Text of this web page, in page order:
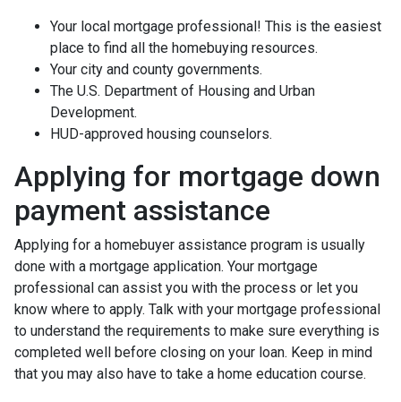
Your local mortgage professional! This is the easiest
place to find all the homebuying resources.
Your city and county governments.
The U.S. Department of Housing and Urban
Development.
HUD-approved housing counselors.
Applying for mortgage down
payment assistance
Applying for a homebuyer assistance program is usually
done with a mortgage application. Your mortgage
professional can assist you with the process or let you
know where to apply. Talk with your mortgage professional
to understand the requirements to make sure everything is
completed well before closing on your loan. Keep in mind
that you may also have to take a home education course.